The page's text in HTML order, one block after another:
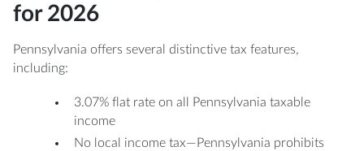
for 2026
Pennsylvania offers several distinctive tax features,
including:
3.07% flat rate on all Pennsylvania taxable
income
No local income tax—Pennsylvania prohibits